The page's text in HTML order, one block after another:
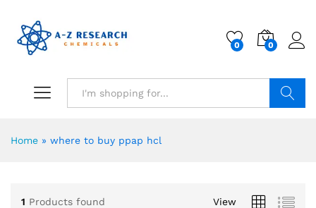
0 0
Home » where to buy ppap hcl
1 Products found View